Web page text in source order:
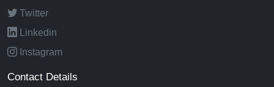
Twitter
Linkedin
Instagram
Contact Details